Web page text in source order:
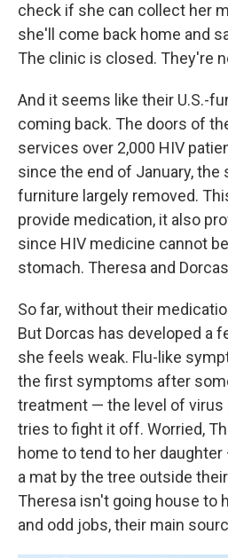
check if she can collect her
she'll come back home and
The clinic is closed. They're
And it seems like their U.S.-
coming back. The doors of
services over 2,000 HIV
since the end of January, the
furniture largely removed.
provide medication, it also
since HIV medicine cannot
stomach. Theresa and
So far, without their
But Dorcas has developed a
she feels weak. Flu-like
the first symptoms after
treatment — the level of virus
tries to fight it off. Worried,
home to tend to her
a mat by the tree outside
Theresa isn't going house to
and odd jobs, their main